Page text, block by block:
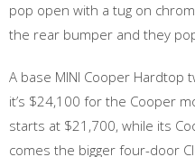
pop open with a tug on
the rear bumper and they
A base MINI Cooper Hardtop
it’s $24,100 for the Cooper
starts at $21,700, while its
comes the bigger four-door